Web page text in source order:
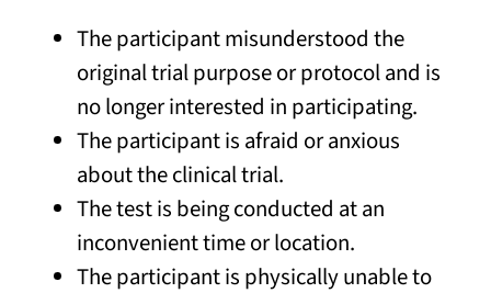
The participant misunderstood the
original trial purpose or protocol and is
no longer interested in participating.
The participant is afraid or anxious
about the clinical trial.
The test is being conducted at an
inconvenient time or location.
The participant is physically unable to